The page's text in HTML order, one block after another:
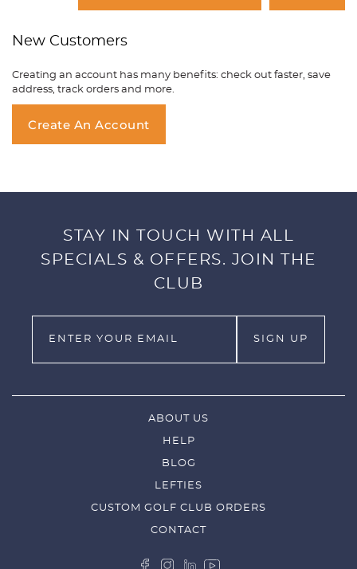
New Customers
Creating an account has many benefits: check out faster, save
address, track orders and more.
Create An Account
STAY IN TOUCH WITH ALL
SPECIALS & OFFERS. JOIN THE
CLUB
ABOUT US
HELP
BLOG
LEFTIES
CUSTOM GOLF CLUB ORDERS
CONTACT